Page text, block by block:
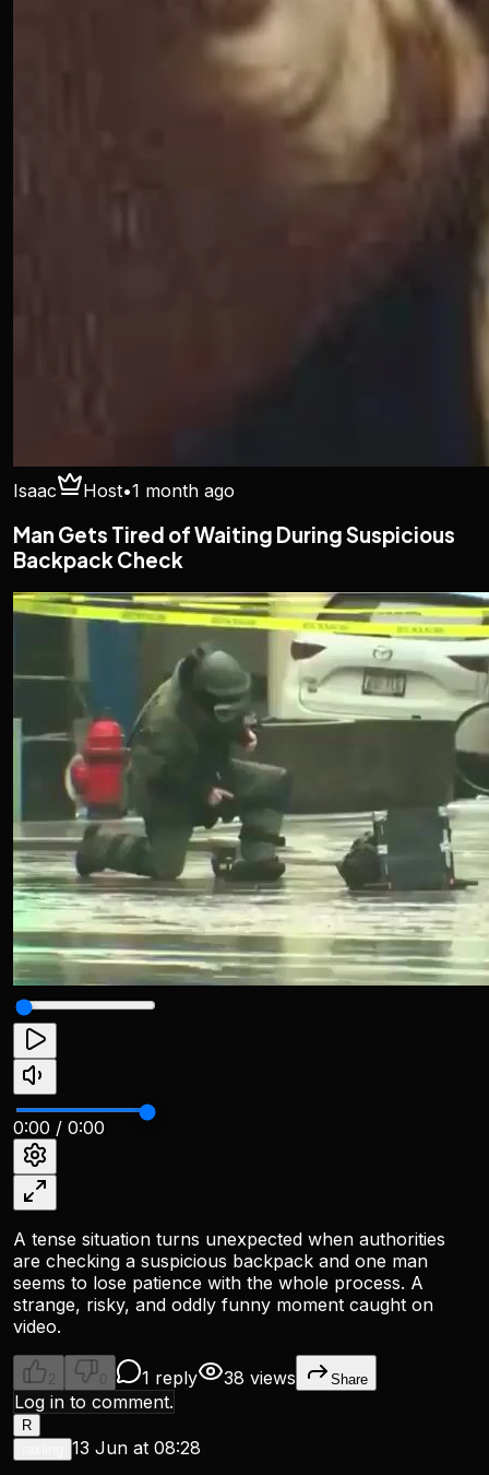
Isaac Host•1 month ago
Man Gets Tired of Waiting During Suspicious
Backpack Check
0:00 / 0:00
A tense situation turns unexpected when authorities
are checking a suspicious backpack and one man
seems to lose patience with the whole process. A
strange, risky, and oddly funny moment caught on
video.
2 0 1 reply 38 views Share
Log in to comment.
R
13 Jun at 08:28